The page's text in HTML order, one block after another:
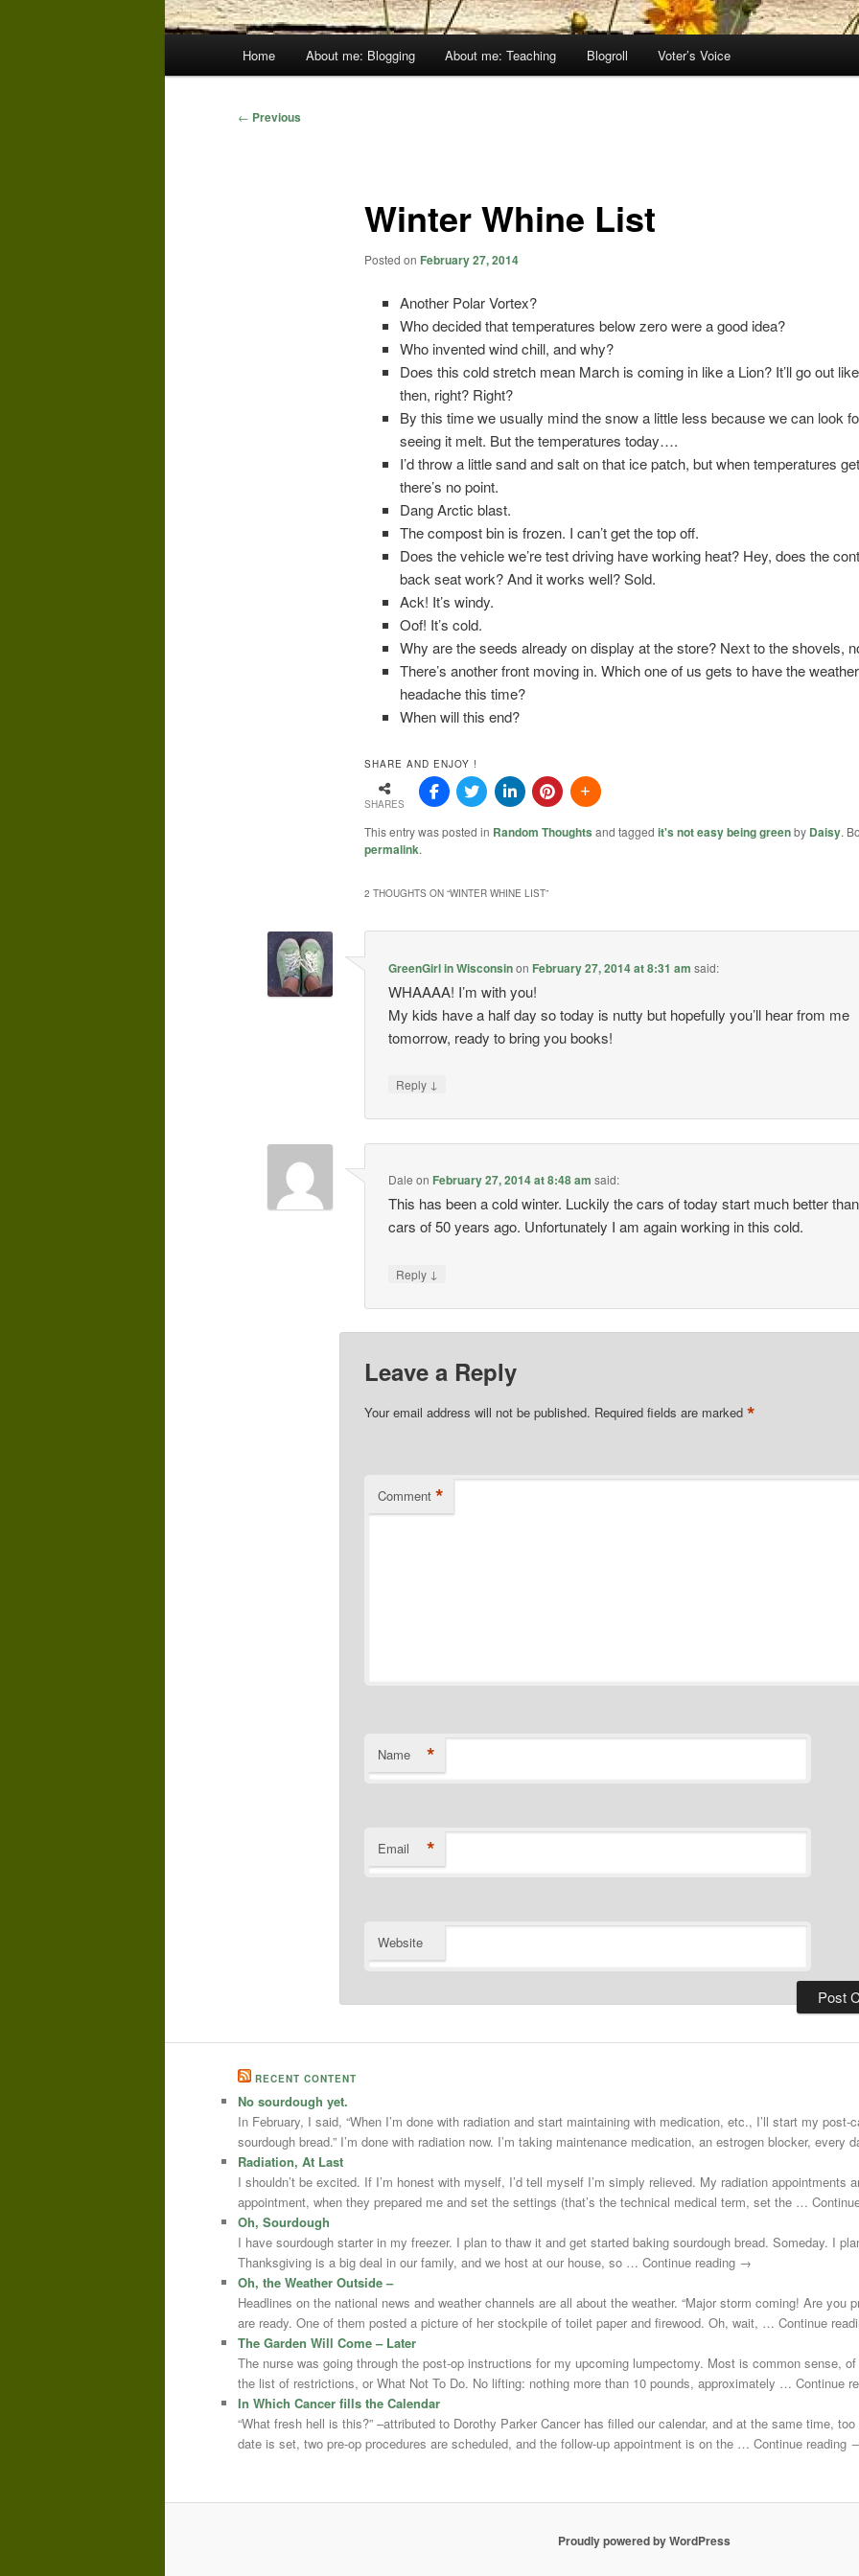
Home About me: Blogging About me: Teaching Blogroll Voter’s Voice
Post
← Previous
Winter Whine List
Posted on February 27, 2014
Another Polar Vortex?
Who decided that temperatures below zero were a good idea?
Who invented wind chill, and why?
Does this cold stretch mean March is coming in like a Lion? It’ll go out
then, right? Right?
By this time we usually mind the snow a little less because we can look
seeing it melt. But the temperatures today….
I’d throw a little sand and salt on that ice patch, but when temperatures
there’s no point.
Dang Arctic blast.
The compost bin is frozen. I can’t get the top off.
Does the vehicle we’re test driving have working heat? Hey, does the
back seat work? And it works well? Sold.
Ack! It’s windy.
Oof! It’s cold.
Why are the seeds already on display at the store? Next to the shovels,
There’s another front moving in. Which one of us gets to have the weather
headache this time?
When will this end?
SHARE AND ENJOY !
SHARES
This entry was posted in Random Thoughts and tagged it's not easy being greenby Daisy.
permalink.
2 THOUGHTS ON “WINTER WHINE LIST”
GreenGirl in Wisconsinon February 27, 2014 at 8:31 am said:
WHAAAA! I’m with you!
My kids have a half day so today is nutty but hopefully you’ll hear from me
tomorrow, ready to bring you books!
Reply ↓
Dale on February 27, 2014 at 8:48 am said:
This has been a cold winter. Luckily the cars of today start much better
cars of 50 years ago. Unfortunately I am again working in this cold.
Reply ↓
Leave a Reply
Your email address will not be published. Required fields are marked *
Comment *
Name *
Email *
Website
RECENT CONTENT
No sourdough yet.
In February, I said, “When I’m done with radiation and start maintaining with medication, etc., I’ll start my
sourdough bread.” I’m done with radiation now. I’m taking maintenance medication, an estrogen blocker,
Radiation, At Last
I shouldn’t be excited. If I’m honest with myself, I’d tell myself I’m simply relieved. My radiation appointments
appointment, when they prepared me and set the settings (that’s the technical medical term, set the …
Oh, Sourdough
I have sourdough starter in my freezer. I plan to thaw it and get started baking sourdough bread. Someday. I
Thanksgiving is a big deal in our family, and we host at our house, so … Continue reading →
Oh, the Weather Outside –
Headlines on the national news and weather channels are all about the weather. “Major storm coming! Are you
are ready. One of them posted a picture of her stockpile of toilet paper and firewood. Oh, wait, … Continue
The Garden Will Come – Later
The nurse was going through the post-op instructions for my upcoming lumpectomy. Most is common sense,
the list of restrictions, or What Not To Do. No lifting: nothing more than 10 pounds, approximately … Continue
In Which Cancer fills the Calendar
“What fresh hell is this?” –attributed to Dorothy Parker Cancer has filled our calendar, and at the same time,
date is set, two pre-op procedures are scheduled, and the follow-up appointment is on the … Continue reading
Proudly powered by WordPress